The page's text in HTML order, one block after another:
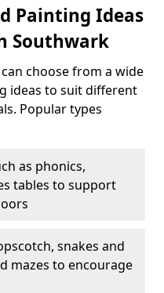
Painting Ideas
Southwark
choose from a wide
ideas to suit different
Popular types
as phonics,
tables to support
snakes and
mazes to encourage